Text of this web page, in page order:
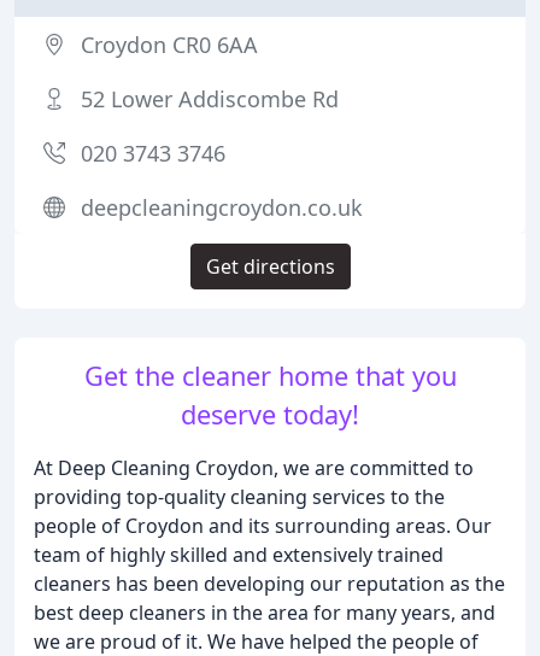
Get the cleaner home that you
deserve today!
At Deep Cleaning Croydon, we are committed to
providing top-quality cleaning services to the
people of Croydon and its surrounding areas. Our
team of highly skilled and extensively trained
cleaners has been developing our reputation as the
best deep cleaners in the area for many years, and
we are proud of it. We have helped the people of
Croydon CR0 6AA
52 Lower Addiscombe Rd
020 3743 3746
deepcleaningcroydon.co.uk
Get directions